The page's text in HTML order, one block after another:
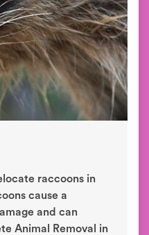
raccoons in
cause a
and can
Animal Removal in